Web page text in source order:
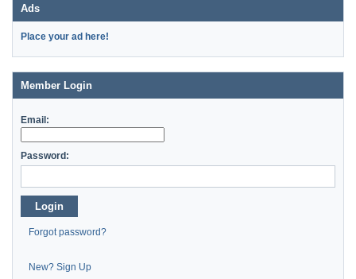
Ads
Place your ad here!
Member Login
Email:
Password:
Login
Forgot password?
New? Sign Up